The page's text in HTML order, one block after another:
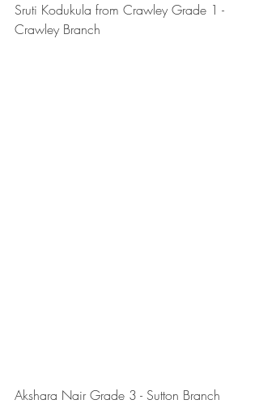
Sruti Kodukula from Crawley Grade 1 -
Crawley Branch
Akshara Nair Grade 3 - Sutton Branch